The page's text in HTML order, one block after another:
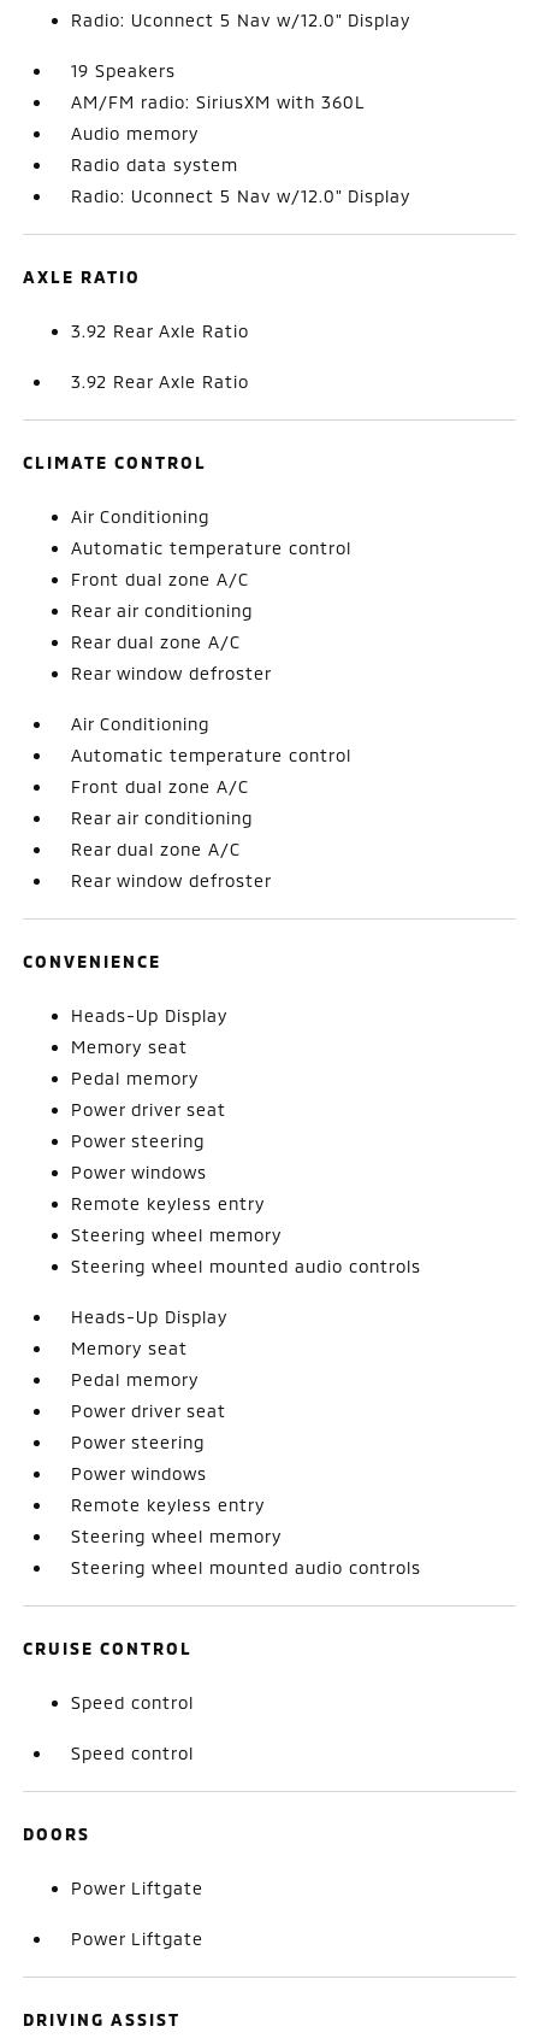
Radio: Uconnect 5 Nav w/12.0" Display
19 Speakers
AM/FM radio: SiriusXM with 360L
Audio memory
Radio data system
Radio: Uconnect 5 Nav w/12.0" Display
AXLE RATIO
3.92 Rear Axle Ratio
3.92 Rear Axle Ratio
CLIMATE CONTROL
Air Conditioning
Automatic temperature control
Front dual zone A/C
Rear air conditioning
Rear dual zone A/C
Rear window defroster
Air Conditioning
Automatic temperature control
Front dual zone A/C
Rear air conditioning
Rear dual zone A/C
Rear window defroster
CONVENIENCE
Heads-Up Display
Memory seat
Pedal memory
Power driver seat
Power steering
Power windows
Remote keyless entry
Steering wheel memory
Steering wheel mounted audio controls
Heads-Up Display
Memory seat
Pedal memory
Power driver seat
Power steering
Power windows
Remote keyless entry
Steering wheel memory
Steering wheel mounted audio controls
CRUISE CONTROL
Speed control
Speed control
DOORS
Power Liftgate
Power Liftgate
DRIVING ASSIST